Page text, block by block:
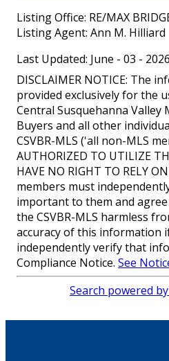
Listing Office: RE/MAX
Listing Agent: Ann M. Hilliard
Last Updated: June - 03 - 2026
DISCLAIMER NOTICE: The
provided exclusively for the
Central Susquehanna Valley
Buyers and all other
CSVBR-MLS ('all non-MLS
AUTHORIZED TO UTILIZE
HAVE NO RIGHT TO RELY
members must
important to them and
the CSVBR-MLS harmless
accuracy of this information
independently verify that
Compliance Notice. See
Search powered